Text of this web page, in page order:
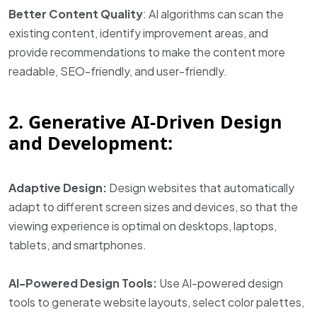
Better Content Quality: AI algorithms can scan the
existing content, identify improvement areas, and
provide recommendations to make the content more
readable, SEO-friendly, and user-friendly.
2. Generative AI-Driven Design
and Development:
Adaptive Design: Design websites that automatically
adapt to different screen sizes and devices, so that the
viewing experience is optimal on desktops, laptops,
tablets, and smartphones.
AI-Powered Design Tools: Use AI-powered design
tools to generate website layouts, select color palettes,